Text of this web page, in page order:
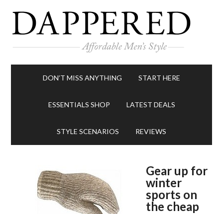
DON’T MISS ANYTHING START HERE
ESSENTIALS SHOP LATEST DEALS
STYLE SCENARIOS REVIEWS
Gear up for
winter
sports on
the cheap